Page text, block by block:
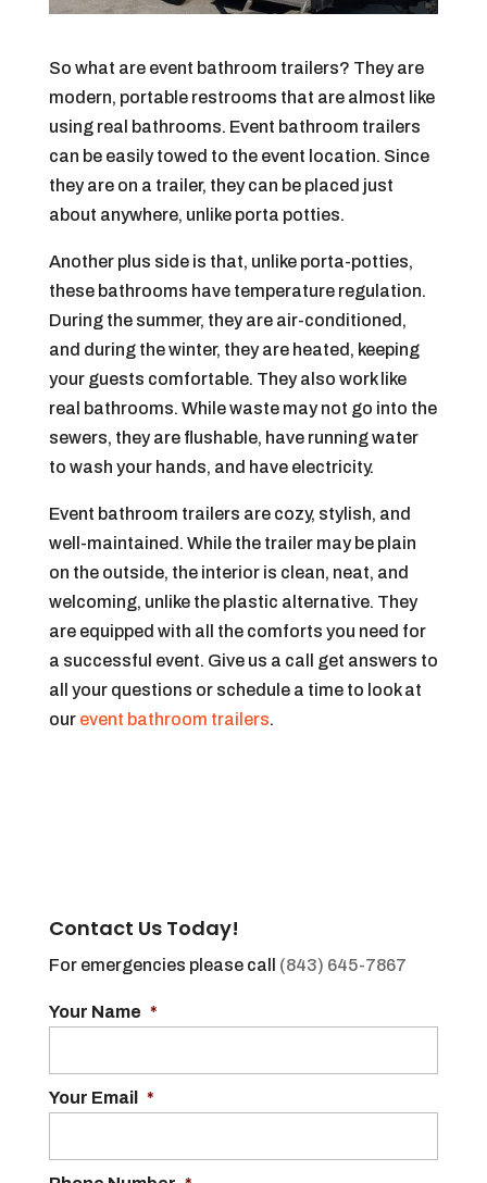
So what are event bathroom trailers? They are
modern, portable restrooms that are almost like
using real bathrooms. Event bathroom trailers
can be easily towed to the event location. Since
they are on a trailer, they can be placed just
about anywhere, unlike porta potties.
Another plus side is that, unlike porta-potties,
these bathrooms have temperature regulation.
During the summer, they are air-conditioned,
and during the winter, they are heated, keeping
your guests comfortable. They also work like
real bathrooms. While waste may not go into the
sewers, they are flushable, have running water
to wash your hands, and have electricity.
Event bathroom trailers are cozy, stylish, and
well-maintained. While the trailer may be plain
on the outside, the interior is clean, neat, and
welcoming, unlike the plastic alternative. They
are equipped with all the comforts you need for
a successful event. Give us a call get answers to
all your questions or schedule a time to look at
our event bathroom trailers.
Contact Us Today!
For emergencies please call (843) 645-7867
Your Name *
Your Email *